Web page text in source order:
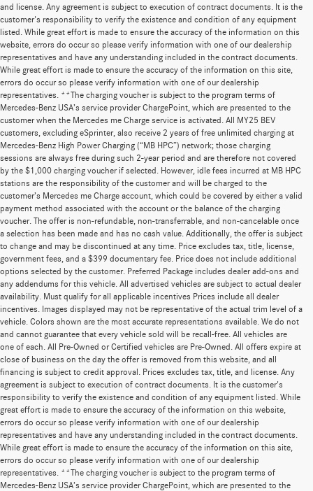
and license. Any agreement is subject to execution of contract documents. It is the
customer's responsibility to verify the existence and condition of any equipment
listed. While great effort is made to ensure the accuracy of the information on this
website, errors do occur so please verify information with one of our dealership
representatives and have any understanding included in the contract documents.
While great effort is made to ensure the accuracy of the information on this site,
errors do occur so please verify information with one of our dealership
representatives. **The charging voucher is subject to the program terms of
Mercedes-Benz USA’s service provider ChargePoint, which are presented to the
customer when the Mercedes me Charge service is activated. All MY25 BEV
customers, excluding eSprinter, also receive 2 years of free unlimited charging at
Mercedes-Benz High Power Charging (“MB HPC”) network; those charging
sessions are always free during such 2-year period and are therefore not covered
by the $1,000 charging voucher if selected. However, idle fees incurred at MB HPC
stations are the responsibility of the customer and will be charged to the
customer’s Mercedes me Charge account, which could be covered by either a valid
payment method associated with the account or the balance of the charging
voucher. The offer is non-refundable, non-transferrable, and non-cancelable once
a selection has been made and has no cash value. Additionally, the offer is subject
to change and may be discontinued at any time. Price excludes tax, title, license,
government fees, and a $399 documentary fee. Price does not include additional
options selected by the customer. Preferred Package includes dealer add-ons and
any addendums for this vehicle. All advertised vehicles are subject to actual dealer
availability. Must qualify for all applicable incentives Prices include all dealer
incentives. Images displayed may not be representative of the actual trim level of a
vehicle. Colors shown are the most accurate representations available. We do not
and cannot guarantee that every vehicle sold will be recall-free. All vehicles are
one of each. All Pre-Owned or Certified vehicles are Pre-Owned. All offers expire at
close of business on the day the offer is removed from this website, and all
financing is subject to credit approval. Prices excludes tax, title, and license. Any
agreement is subject to execution of contract documents. It is the customer's
responsibility to verify the existence and condition of any equipment listed. While
great effort is made to ensure the accuracy of the information on this website,
errors do occur so please verify information with one of our dealership
representatives and have any understanding included in the contract documents.
While great effort is made to ensure the accuracy of the information on this site,
errors do occur so please verify information with one of our dealership
representatives. **The charging voucher is subject to the program terms of
Mercedes-Benz USA’s service provider ChargePoint, which are presented to the